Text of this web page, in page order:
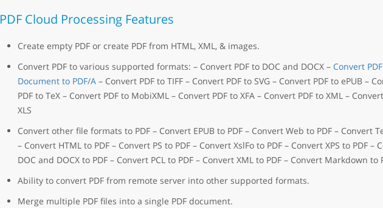
PDF Cloud Processing Features
Create empty PDF or create PDF from HTML, XML, & images.
Convert PDF to various supported formats: – Convert PDF to DOC and DOCX – Convert
Document to PDF/A– Convert PDF to TIFF – Convert PDF to SVG – Convert PDF to ePUB –
PDF to TeX – Convert PDF to MobiXML – Convert PDF to XFA – Convert PDF to XML –
XLS
Convert other file formats to PDF – Convert EPUB to PDF – Convert Web to PDF – Convert
– Convert HTML to PDF – Convert PS to PDF – Convert XslFo to PDF – Convert XPS to PDF –
DOC and DOCX to PDF – Convert PCL to PDF – Convert XML to PDF – Convert Markdown to
Ability to convert PDF from remote server into other supported formats.
Merge multiple PDF files into a single PDF document.